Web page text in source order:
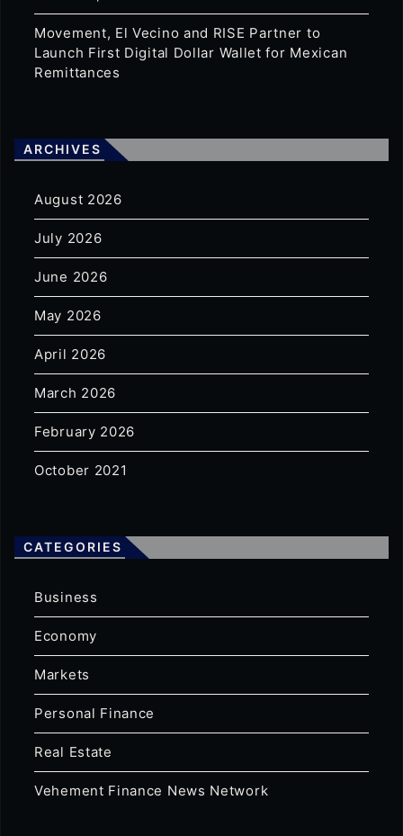
Movement, El Vecino and RISE Partner to
Launch First Digital Dollar Wallet for Mexican
Remittances
ARCHIVES
August 2026
July 2026
June 2026
May 2026
April 2026
March 2026
February 2026
October 2021
CATEGORIES
Business
Economy
Markets
Personal Finance
Real Estate
Vehement Finance News Network